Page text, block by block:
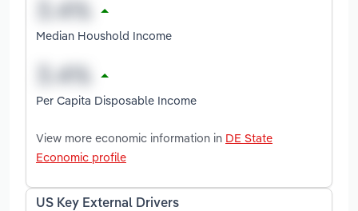
Median Houshold Income
Per Capita Disposable Income
View more economic information in DE State
Economic profile
US Key External Drivers